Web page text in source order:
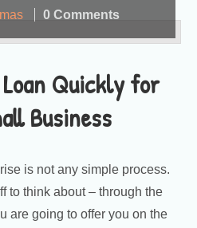
Quickly for
Business
0 Comments
is not any simple process.
to think about – through the
are going to offer you on the